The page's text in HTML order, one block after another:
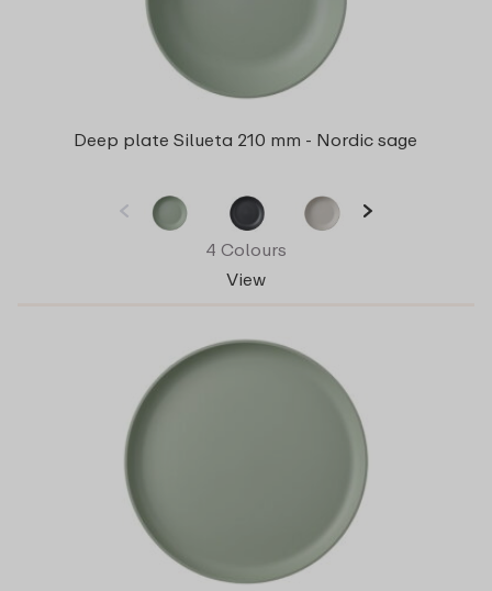
Deep plate Silueta 210 mm - Nordic sage
4 Colours
View